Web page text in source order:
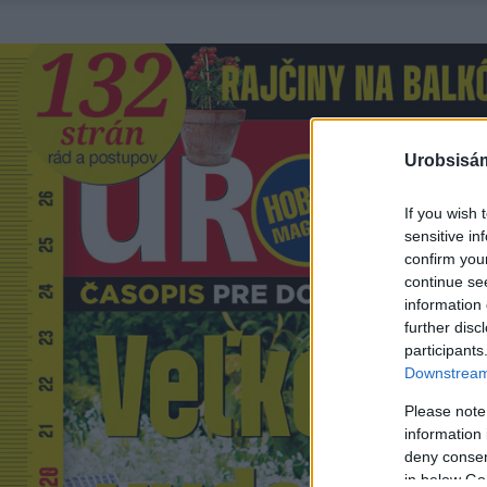
If you wish
sensitive
confirm
continue
information
further
Please
information
deny
in below